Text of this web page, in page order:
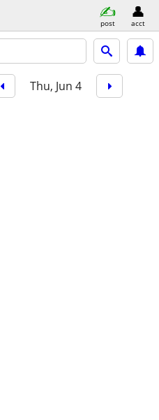
post acct
Thu, Jun 4